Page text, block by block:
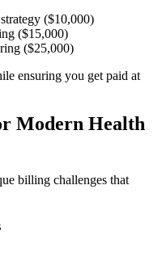
($10,000)
($15,000)
($25,000)
ensuring you get paid at
Modern Health
billing challenges that